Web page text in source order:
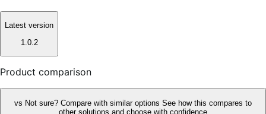
Latest version
1.0.2
Product comparison
vs Not sure? Compare with similar options See how this compares to
other solutions and choose with confidence